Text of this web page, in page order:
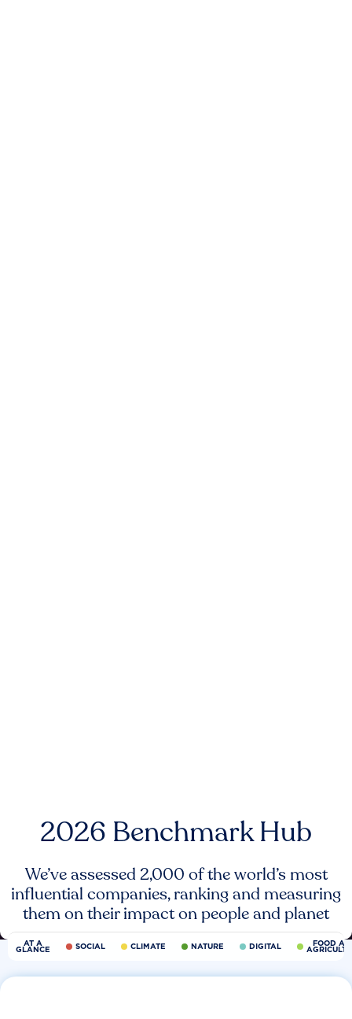
2026 Benchmark Hub
We’ve assessed 2,000 of the world’s most
influential companies, ranking and measuring
them on their impact on people and planet
AT A
GLANCE SOCIAL CLIMATE NATURE DIGITAL FOOD